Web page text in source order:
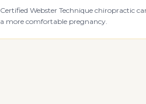
Certified Webster Technique chiropractic
a more comfortable pregnancy.